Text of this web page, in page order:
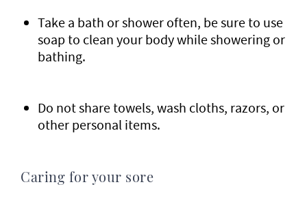
Take a bath or shower often, be sure to use
soap to clean your body while showering or
bathing.
Do not share towels, wash cloths, razors, or
other personal items.
Caring for your sore